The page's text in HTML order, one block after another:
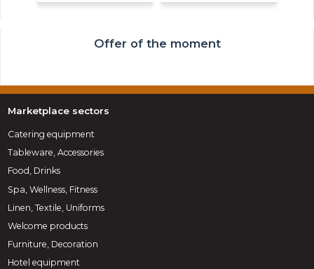
Offer of the moment
Marketplace sectors
Catering equipment
Tableware, Accessories
Food, Drinks
Spa, Wellness, Fitness
Linen, Textile, Uniforms
Welcome products
Furniture, Decoration
Hotel equipment